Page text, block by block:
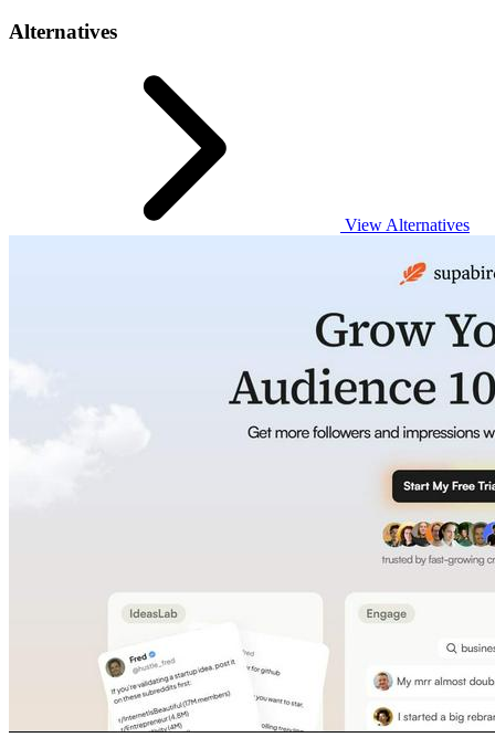
Alternatives
View Alternatives